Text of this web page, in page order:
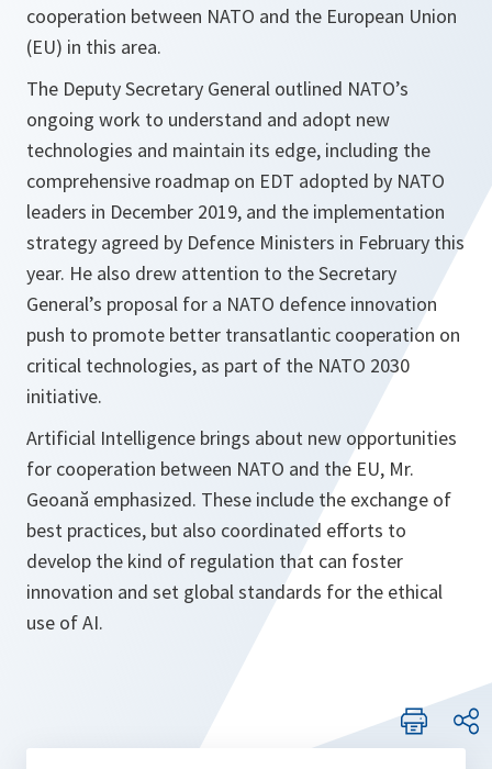
cooperation between NATO and the European Union
(EU) in this area.
The Deputy Secretary General outlined NATO’s
ongoing work to understand and adopt new
technologies and maintain its edge, including the
comprehensive roadmap on EDT adopted by NATO
leaders in December 2019, and the implementation
strategy agreed by Defence Ministers in February this
year. He also drew attention to the Secretary
General’s proposal for a NATO defence innovation
push to promote better transatlantic cooperation on
critical technologies, as part of the NATO 2030
initiative.
Artificial Intelligence brings about new opportunities
for cooperation between NATO and the EU, Mr.
Geoană emphasized. These include the exchange of
best practices, but also coordinated efforts to
develop the kind of regulation that can foster
innovation and set global standards for the ethical
use of AI.